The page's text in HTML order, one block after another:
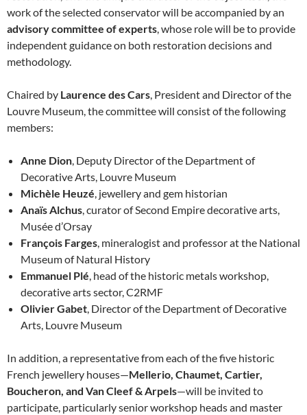
work of the selected conservator will be accompanied by an
advisory committee of experts, whose role will be to provide
independent guidance on both restoration decisions and
methodology.
Chaired by Laurence des Cars, President and Director of the
Louvre Museum, the committee will consist of the following
members:
Anne Dion, Deputy Director of the Department of
Decorative Arts, Louvre Museum
Michèle Heuzé, jewellery and gem historian
Anaïs Alchus, curator of Second Empire decorative arts,
Musée d’Orsay
François Farges, mineralogist and professor at the National
Museum of Natural History
Emmanuel Plé, head of the historic metals workshop,
decorative arts sector, C2RMF
Olivier Gabet, Director of the Department of Decorative
Arts, Louvre Museum
In addition, a representative from each of the five historic
French jewellery houses—Mellerio, Chaumet, Cartier,
Boucheron, and Van Cleef & Arpels—will be invited to
participate, particularly senior workshop heads and master